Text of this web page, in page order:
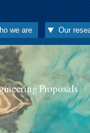
we are Our
Proposals